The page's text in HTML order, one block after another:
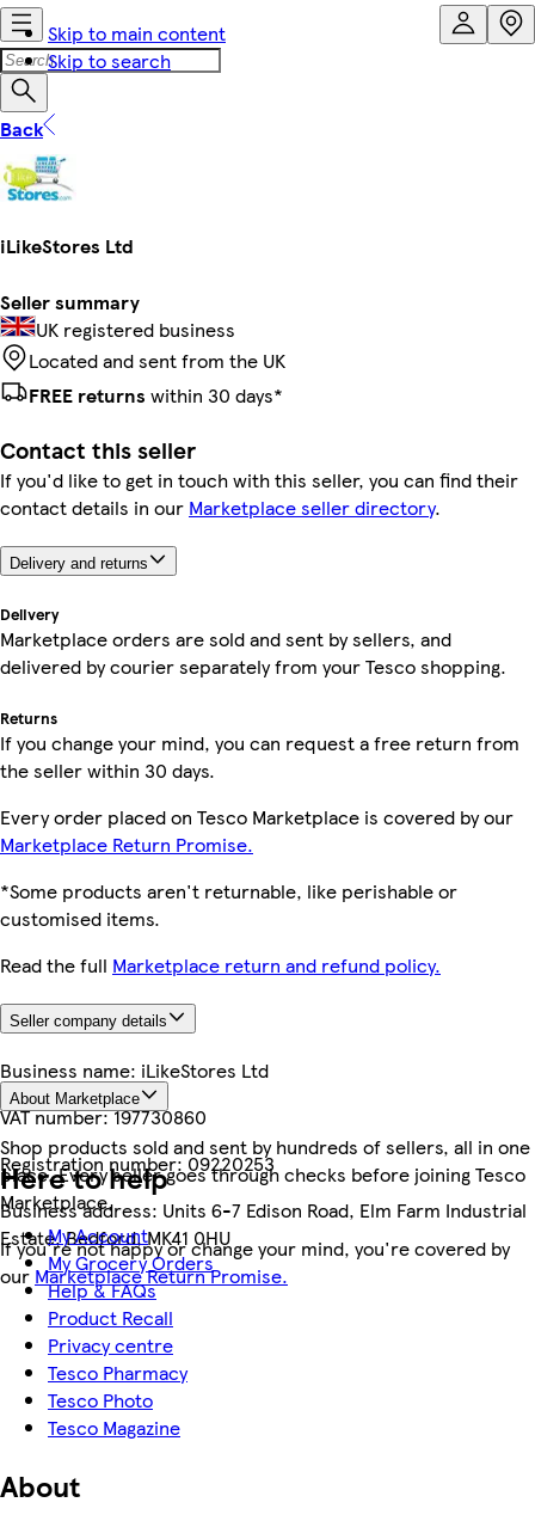
Skip to main content
Skip to search
Back
iLikeStores Ltd
Seller summary
UK registered business
Located and sent from the UK
FREE returns within 30 days*
Contact this seller
If you'd like to get in touch with this seller, you can find their
contact details in our Marketplace seller directory.
Delivery and returns
Delivery
Marketplace orders are sold and sent by sellers, and
delivered by courier separately from your Tesco shopping.
Returns
If you change your mind, you can request a free return from
the seller within 30 days.
Every order placed on Tesco Marketplace is covered by our
Marketplace Return Promise.
*Some products aren't returnable, like perishable or
customised items.
Read the full Marketplace return and refund policy.
Seller company details
Business name: iLikeStores Ltd
VAT number:197730860
Registration number:09220253
Business address: Units 6-7 Edison Road, Elm Farm Industrial
Estate, Bedford, MK41 0HU
About Marketplace
Shop products sold and sent by hundreds of sellers, all in one
place. Every seller goes through checks before joining Tesco
Marketplace.
If you're not happy or change your mind, you're covered by
our Marketplace Return Promise.
Here to help
My Account
My Grocery Orders
Help & FAQs
Product Recall
Privacy centre
Tesco Pharmacy
Tesco Photo
Tesco Magazine
About